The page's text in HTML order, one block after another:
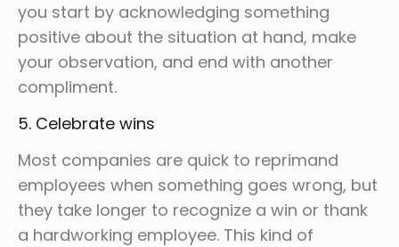
you start by acknowledging something
positive about the situation at hand, make
your observation, and end with another
compliment.
5. Celebrate wins
Most companies are quick to reprimand
employees when something goes wrong, but
they take longer to recognize a win or thank
a hardworking employee. This kind of